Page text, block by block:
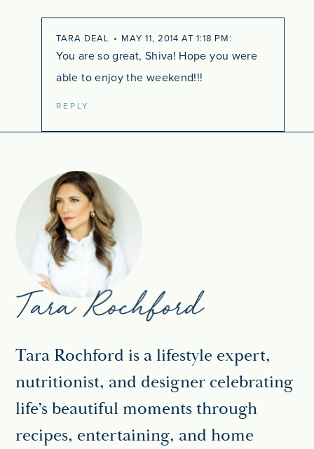
TARA DEAL MAY 11, 2014 AT 1:18 PM
You are so great, Shiva! Hope you were
able to enjoy the weekend!!!
REPLY
Tara Rochford is a lifestyle expert,
nutritionist, and designer celebrating
life’s beautiful moments through
recipes, entertaining, and home